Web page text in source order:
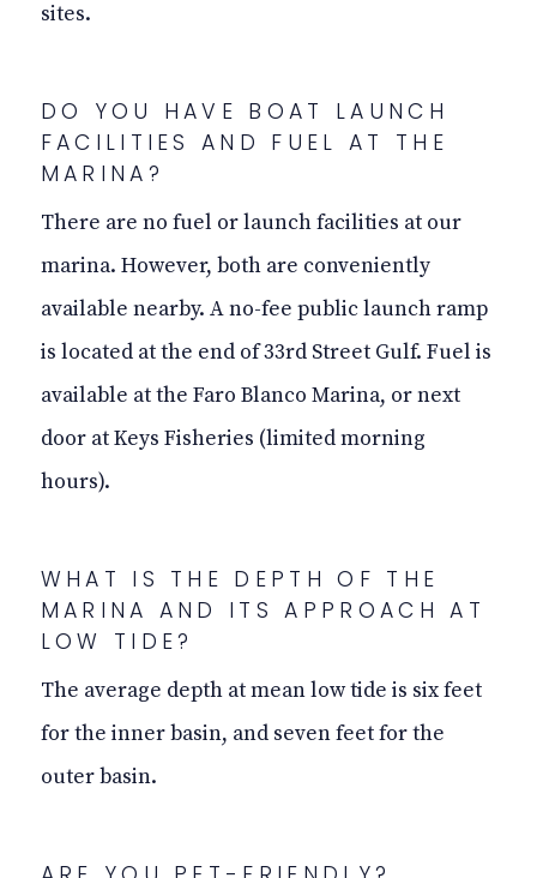
sites.
DO YOU HAVE BOAT LAUNCH
FACILITIES AND FUEL AT THE
MARINA?
There are no fuel or launch facilities at our
marina. However, both are conveniently
available nearby. A no-fee public launch ramp
is located at the end of 33rd Street Gulf. Fuel is
available at the Faro Blanco Marina, or next
door at Keys Fisheries (limited morning
hours).
WHAT IS THE DEPTH OF THE
MARINA AND ITS APPROACH AT
LOW TIDE?
The average depth at mean low tide is six feet
for the inner basin, and seven feet for the
outer basin.